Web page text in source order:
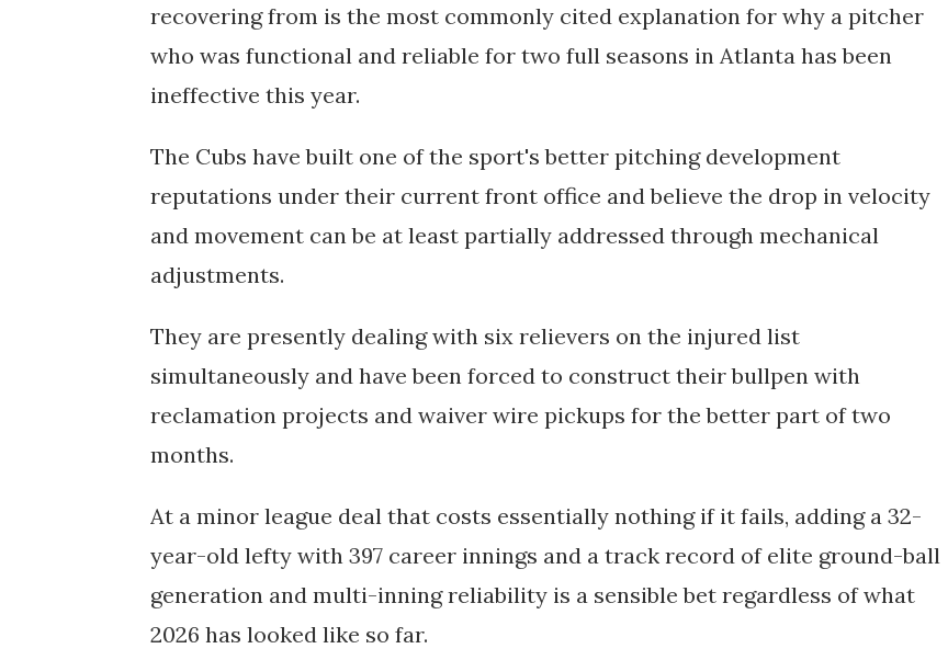
recovering from is the most commonly cited explanation for why a pitcher
who was functional and reliable for two full seasons in Atlanta has been
ineffective this year.
The Cubs have built one of the sport's better pitching development
reputations under their current front office and believe the drop in velocity
and movement can be at least partially addressed through mechanical
adjustments.
They are presently dealing with six relievers on the injured list
simultaneously and have been forced to construct their bullpen with
reclamation projects and waiver wire pickups for the better part of two
months.
At a minor league deal that costs essentially nothing if it fails, adding a 32-
year-old lefty with 397 career innings and a track record of elite ground-ball
generation and multi-inning reliability is a sensible bet regardless of what
2026 has looked like so far.